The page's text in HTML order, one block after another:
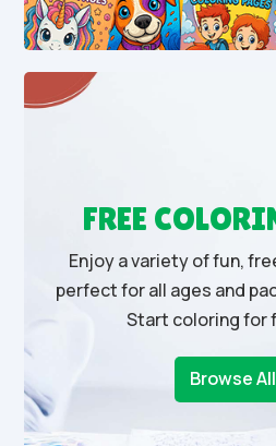
FREE
Enjoy a variety of fun,
perfect for all ages and
Start coloring for
Browse All